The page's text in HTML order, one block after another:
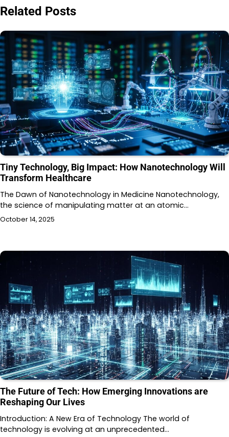
Related Posts
Tiny Technology, Big Impact: How Nanotechnology Will
Transform Healthcare
The Dawn of Nanotechnology in Medicine Nanotechnology,
the science of manipulating matter at an atomic…
October 14, 2025
The Future of Tech: How Emerging Innovations are
Reshaping Our Lives
Introduction: A New Era of Technology The world of
technology is evolving at an unprecedented…